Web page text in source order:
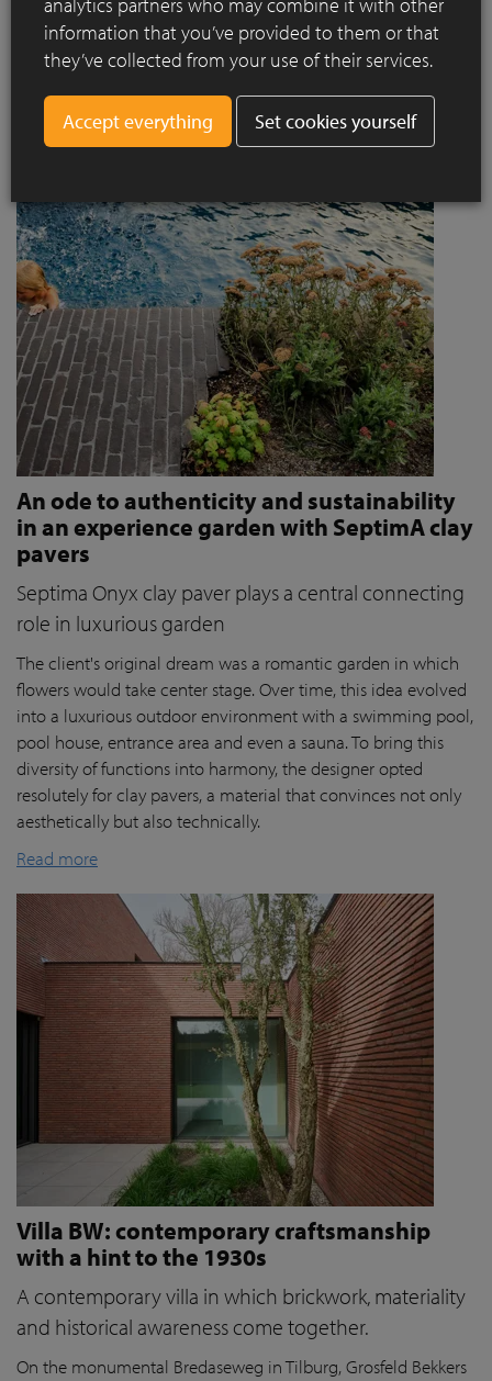
project designed by Jaccaud + Associés responds to a
complex context combining rail infrastructure, major road
axes and new urban centres, while asserting a strong
architectural and social ambition.
Read more
An ode to authenticity and sustainability
in an experience garden with SeptimA clay
pavers
Septima Onyx clay paver plays a central connecting
role in luxurious garden
The client's original dream was a romantic garden in which
flowers would take center stage. Over time, this idea evolved
into a luxurious outdoor environment with a swimming pool,
pool house, entrance area and even a sauna. To bring this
diversity of functions into harmony, the designer opted
resolutely for clay pavers, a material that convinces not only
aesthetically but also technically.
Read more
Villa BW: contemporary craftsmanship
with a hint to the 1930s
A contemporary villa in which brickwork, materiality
and historical awareness come together.
On the monumental Bredaseweg in Tilburg, Grosfeld Bekkers
information that you’ve provided to them or that
they’ve collected from your use of their services.
Set cookies yourself